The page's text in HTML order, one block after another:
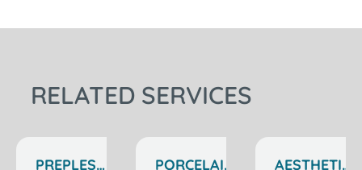
RELATED SERVICES
PREPLESS
PORCELAIN
AESTHETIC